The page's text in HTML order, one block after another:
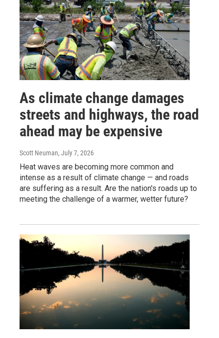
As climate change damages
streets and highways, the road
ahead may be expensive
Scott Neuman, July 7, 2026
Heat waves are becoming more common and
intense as a result of climate change — and roads
are suffering as a result. Are the nation's roads up to
meeting the challenge of a warmer, wetter future?